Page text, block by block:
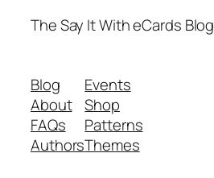
The Say It With eCards Blog
Blog
About
FAQs
Authors
Events
Shop
Patterns
Themes